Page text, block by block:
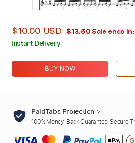
$10.00 USD $13.50 Sale ends in:
Instant Delivery
BUY NOW
PaidTabs Protection
100% Money-Back Guarantee. Secure